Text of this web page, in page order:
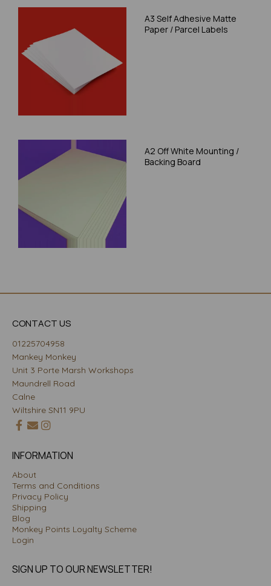
A3 Self Adhesive Matte
Paper / Parcel Labels
A2 Off White Mounting /
Backing Board
CONTACT US
01225704958
Mankey Monkey
Unit 3 Porte Marsh Workshops
Maundrell Road
Calne
Wiltshire SN11 9PU
INFORMATION
About
Terms and Conditions
Privacy Policy
Shipping
Blog
Monkey Points Loyalty Scheme
Login
SIGN UP TO OUR NEWSLETTER!